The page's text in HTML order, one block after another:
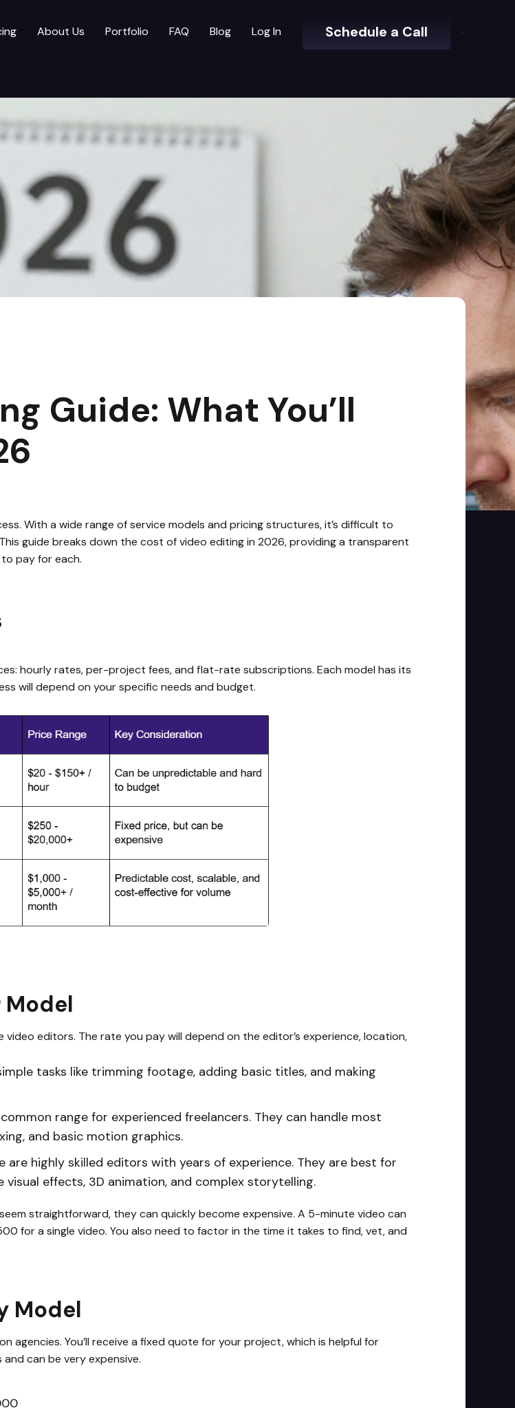
About Us Portfolio FAQ Blog Log In Schedule a Call
Guide: What You’ll
With a wide range of service models and pricing structures, it’s difficult to
guide breaks down the cost of video editing in 2026, providing a transparent
pay for each.
hourly rates, per-project fees, and flat-rate subscriptions. Each model has its
will depend on your specific needs and budget.
Model
editors. The rate you pay will depend on the editor’s experience, location,
tasks like trimming footage, adding basic titles, and making
range for experienced freelancers. They can handle most
and basic motion graphics.
are highly skilled editors with years of experience. They are best for
effects, 3D animation, and complex storytelling.
straightforward, they can quickly become expensive. A 5-minute video can
for a single video. You also need to factor in the time it takes to find, vet, and
Model
You’ll receive a fixed quote for your project, which is helpful for
can be very expensive.